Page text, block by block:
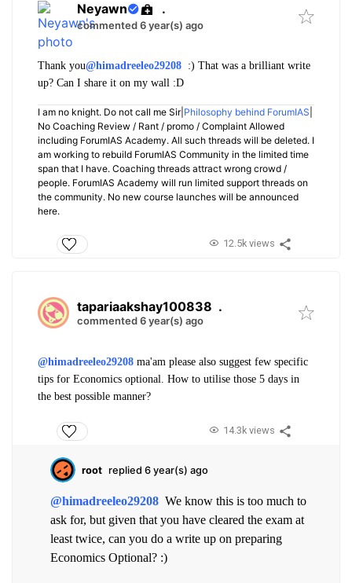
Neyawn .
commented 6 year(s) ago
Thank you@himadreeleo29208 :) That was a brilliant write
up? Can I share it on my wall :D
I am no knight. Do not call me Sir| Philosophy behind ForumIAS
No Coaching Review / Rant / promo / Complaint Allowed
including ForumIAS Academy. All such threads will be deleted. I
am working to rebuild ForumIAS Community in the limited time
span that I have. Coaching threads attract wrong crowd /
people. ForumIAS Academy will run limited support threads on
the community. No new course launches will be announced
here.
12.5k views
tapariaakshay100838 .
commented 6 year(s) ago
@himadreeleo29208 ma'am please also suggest few specific
tips for Economics optional. How to utilise those 5 days in
the best possible manner?
14.3k views
root replied 6 year(s) ago
@himadreeleo29208 We know this is too much to
ask for, but given that you have cleared the exam at
least twice, can you do a write up on preparing
Economics Optional? :)